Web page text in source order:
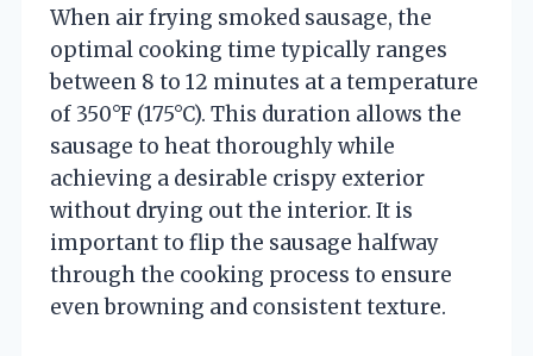
When air frying smoked sausage, the
optimal cooking time typically ranges
between 8 to 12 minutes at a temperature
of 350°F (175°C). This duration allows the
sausage to heat thoroughly while
achieving a desirable crispy exterior
without drying out the interior. It is
important to flip the sausage halfway
through the cooking process to ensure
even browning and consistent texture.